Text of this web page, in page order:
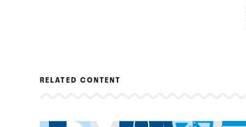
RELATED CONTENT